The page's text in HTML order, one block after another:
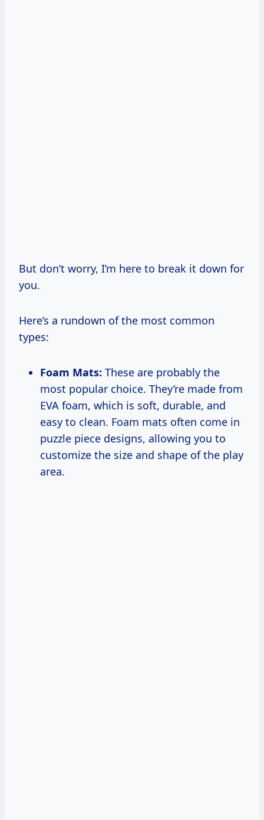
But don’t worry, I’m here to break it down for
you.
Here’s a rundown of the most common
types:
Foam Mats: These are probably the
most popular choice. They’re made from
EVA foam, which is soft, durable, and
easy to clean. Foam mats often come in
puzzle piece designs, allowing you to
customize the size and shape of the play
area.